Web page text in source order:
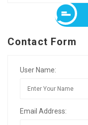
Contact Form
User Name:
Email Address: